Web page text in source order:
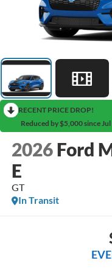
RECENT PRICE DROP!
Reduced by $5,000 since
2026 Ford
E
GT
In Transit